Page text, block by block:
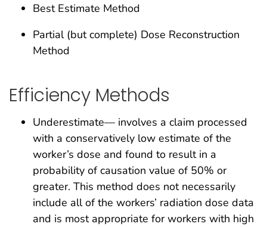
Best Estimate Method
Partial (but complete) Dose Reconstruction
Method
Efficiency Methods
Underestimate— involves a claim processed
with a conservatively low estimate of the
worker’s dose and found to result in a
probability of causation value of 50% or
greater. This method does not necessarily
include all of the workers’ radiation dose data
and is most appropriate for workers with high